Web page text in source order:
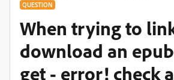
QUESTION
When trying to
download an
get - error! check